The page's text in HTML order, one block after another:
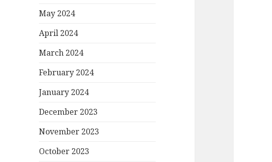
May 2024
April 2024
March 2024
February 2024
January 2024
December 2023
November 2023
October 2023